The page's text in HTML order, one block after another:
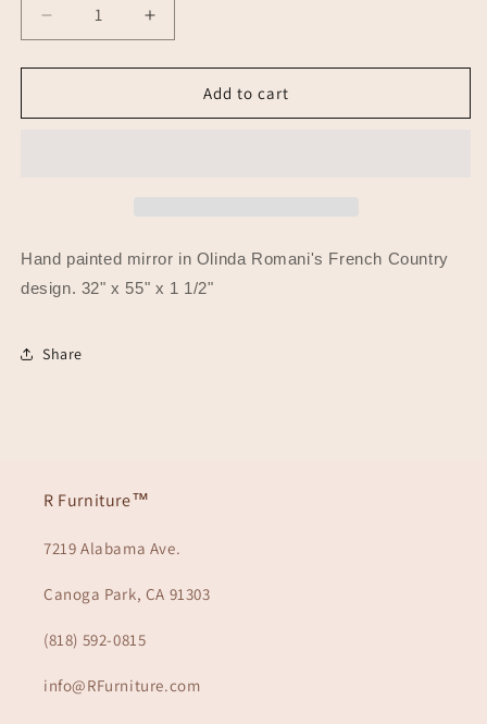
Decrease
quantity
for
Mirror,
Increase
quantity
for
Painted
Mirror,
Add to cart
Hand painted mirror in Olinda Romani's French Country
design. 32" x 55" x 1 1/2"
Share
R Furniture™
7219 Alabama Ave.
Canoga Park, CA 91303
(818) 592-0815
info@RFurniture.com